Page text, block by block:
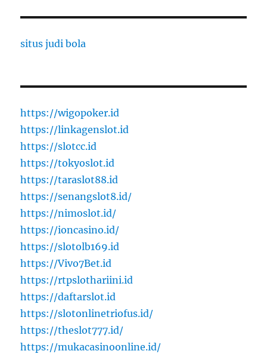
situs judi bola
https://wigopoker.id
https://linkagenslot.id
https://slotcc.id
https://tokyoslot.id
https://taraslot88.id
https://senangslot8.id/
https://nimoslot.id/
https://ioncasino.id/
https://slotolb169.id
https://Vivo7Bet.id
https://rtpslothariini.id
https://daftarslot.id
https://slotonlinetriofus.id/
https://theslot777.id/
https://mukacasinoonline.id/